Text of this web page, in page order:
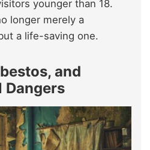
younger than 18.
longer merely a
a life-saving one.
and
Dangers